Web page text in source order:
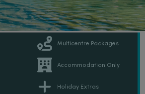
Multicentre Packages
Accommodation Only
Holiday Extras